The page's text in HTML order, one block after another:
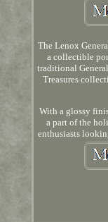
The Lenox
a collectible
traditional
Treasures
With a glossy
a part of the
enthusiasts